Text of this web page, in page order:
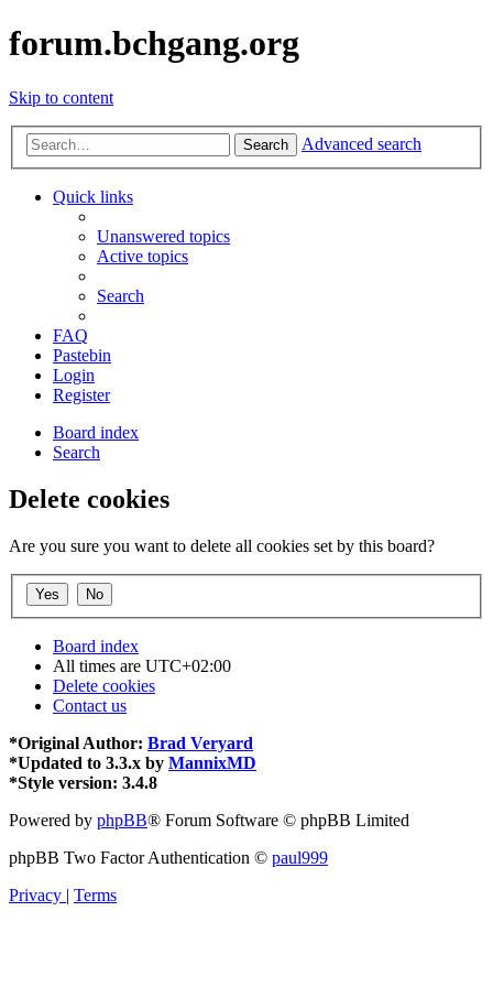
forum.bchgang.org
Skip to content
Search Advanced search
Quick links
Unanswered topics
Active topics
Search
FAQ
Pastebin
Login
Register
Board index
Search
Delete cookies
Are you sure you want to delete all cookies set by this board?
Board index
All times are UTC+02:00
Delete cookies
Contact us
*Original Author: Brad Veryard
*Updated to 3.3.x by MannixMD
*Style version: 3.4.8
Powered by phpBB® Forum Software © phpBB Limited
phpBB Two Factor Authentication © paul999
Privacy | Terms